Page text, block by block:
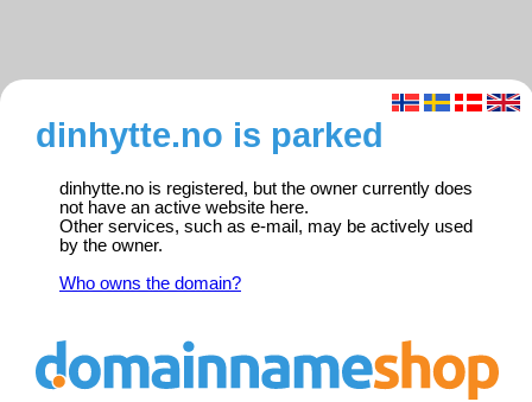
dinhytte.no is parked
dinhytte.no is registered, but the owner currently does
not have an active website here.
Other services, such as e-mail, may be actively used
by the owner.
Who owns the domain?